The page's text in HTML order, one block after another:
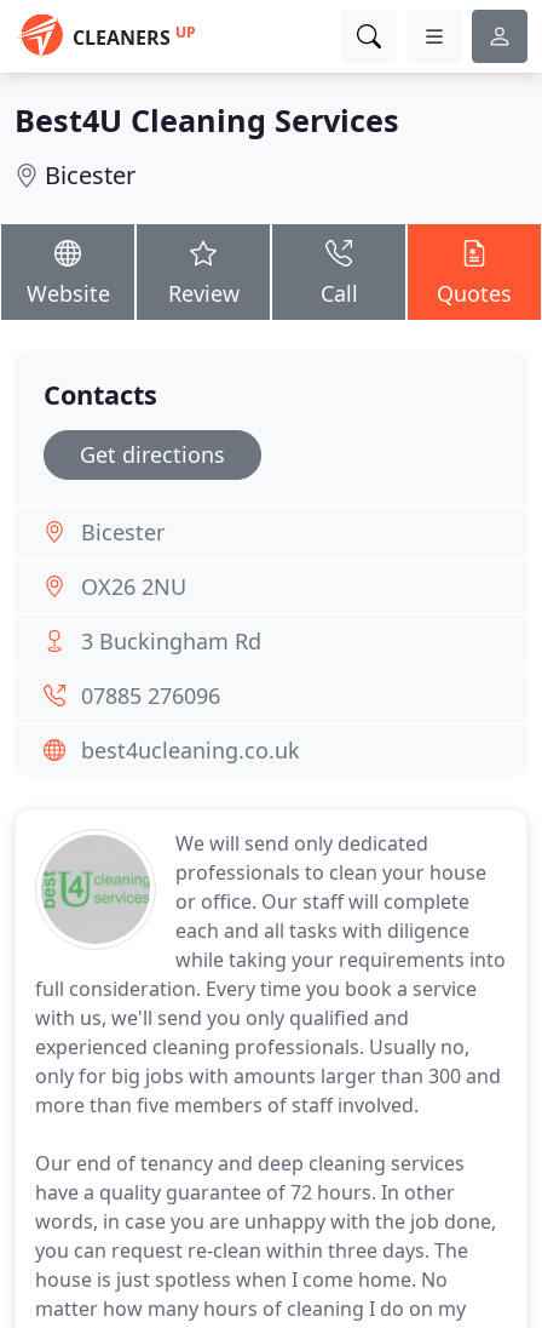
CLEANERS UP
Best4U Cleaning Services
Bicester
Website Review Call Quotes
We will send only dedicated
professionals to clean your house
or office. Our staff will complete
each and all tasks with diligence
while taking your requirements into
full consideration. Every time you book a service
with us, we'll send you only qualified and
experienced cleaning professionals. Usually no,
only for big jobs with amounts larger than 300 and
more than five members of staff involved.
Our end of tenancy and deep cleaning services
have a quality guarantee of 72 hours. In other
words, in case you are unhappy with the job done,
you can request re-clean within three days. The
house is just spotless when I come home. No
matter how many hours of cleaning I do on my
Contacts
Get directions
Bicester
OX26 2NU
3 Buckingham Rd
07885 276096
best4ucleaning.co.uk